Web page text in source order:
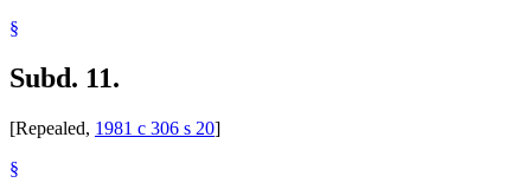
§
Subd. 11.
[Repealed, 1981 c 306 s 20]
§